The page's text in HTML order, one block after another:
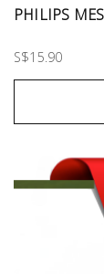
PHILIPS
S$15.90